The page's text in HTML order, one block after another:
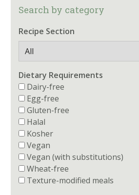
Search by category
Recipe Section
Dietary Requirements
Dairy-free
Egg-free
Gluten-free
Halal
Kosher
Vegan
Vegan (with substitutions)
Wheat-free
Texture-modified meals